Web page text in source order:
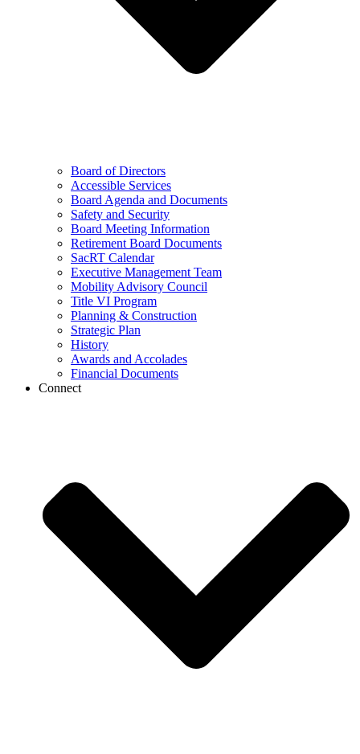
Board of Directors
Accessible Services
Board Agenda and Documents
Safety and Security
Board Meeting Information
Retirement Board Documents
SacRT Calendar
Executive Management Team
Mobility Advisory Council
Title VI Program
Planning & Construction
Strategic Plan
History
Awards and Accolades
Financial Documents
Connect